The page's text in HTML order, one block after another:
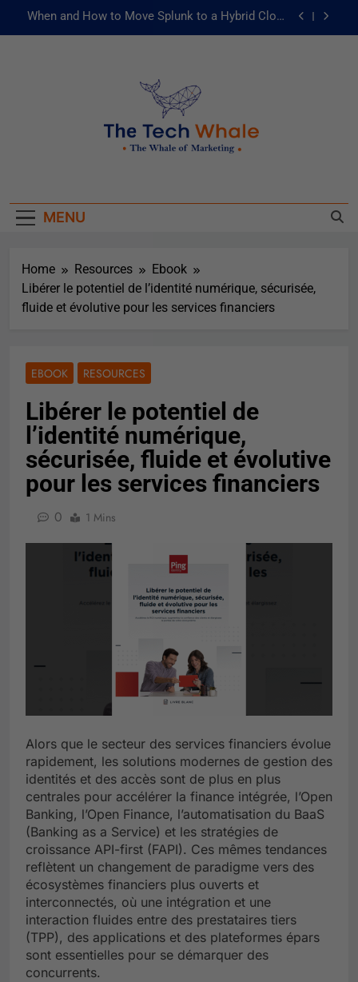
When and How to Move Splunk to a Hybrid Cloud
被動化為主動：發揮 ITOps 統一資料平台的力量
Risks of Artificial Intelligence in Healthcare
When and How to Move Splunk to a Hybrid Cloud
被動化為主動：發揮 ITOps 統一資料平台的力量
MENU
Home Resources
Ebook
Libérer le potentiel de l’identité numérique, sécurisée,
fluide et évolutive pour les services financiers
EBOOK RESOURCES
Libérer le potentiel de
l’identité numérique,
sécurisée, fluide et évolutive
pour les services financiers
0 1 Mins
Alors que le secteur des services financiers évolue
rapidement, les solutions modernes de gestion des
identités et des accès sont de plus en plus
centrales pour accélérer la finance intégrée, l’Open
Banking, l’Open Finance, l’automatisation du BaaS
(Banking as a Service) et les stratégies de
croissance API-first (FAPI). Ces mêmes tendances
reflètent un changement de paradigme vers des
écosystèmes financiers plus ouverts et
interconnectés, où une intégration et une
interaction fluides entre des prestataires tiers
(TPP), des applications et des plateformes épars
sont essentielles pour se démarquer des
concurrents.